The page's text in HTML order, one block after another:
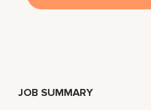
JOB SUMMARY